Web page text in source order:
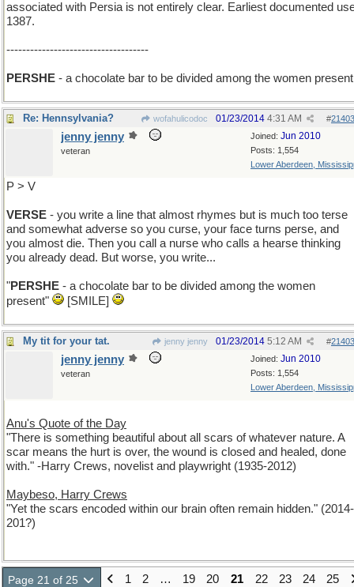
associated with Persia is not entirely clear. Earliest documented
1387.
------------------------------------
PERSHE - a chocolate bar to be divided among the women present
Re: Hennsylvania? wofahulicodoc #
01/23/2014 4:31 AM
Joined: Jun 2010
Posts: 1,554
Lower Aberdeen,
jenny jenny
veteran
P > V
VERSE - you write a line that almost rhymes but is much too terse
and somewhat adverse so you curse, your face turns perse, and
you almost die. Then you call a nurse who calls a hearse thinking
you already dead. But worse, you write...
"PERSHE - a chocolate bar to be divided among the women
present"
[SMILE]
My tit for your tat. jenny jenny #
01/23/2014 5:12 AM
Joined: Jun 2010
Posts: 1,554
Lower Aberdeen,
jenny jenny
veteran
Anu's Quote of the Day
"There is something beautiful about all scars of whatever nature. A
scar means the hurt is over, the wound is closed and healed, done
with." -Harry Crews, novelist and playwright (1935-2012)
Maybeso, Harry Crews
"Yet the scars encoded within our brain often remain hidden." (2014-
201?)
Page 21 of 25 1 2 … 19 20 21 22 23 24 25